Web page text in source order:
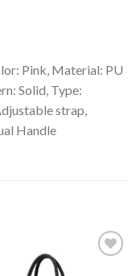
Pink, Material: PU
Solid, Type:
strap,
Handle